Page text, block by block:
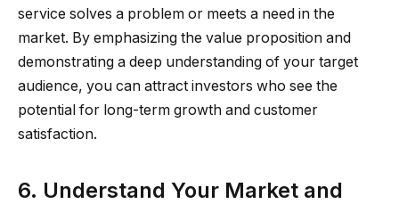
service solves a problem or meets a need in the
market. By emphasizing the value proposition and
demonstrating a deep understanding of your target
audience, you can attract investors who see the
potential for long-term growth and customer
satisfaction.
6. Understand Your Market and